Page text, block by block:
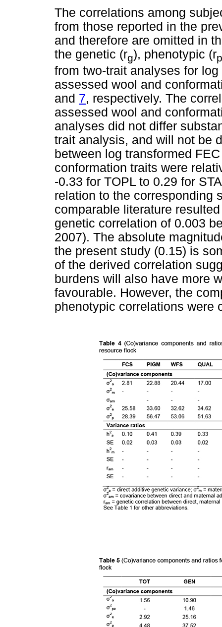
The correlations among
from those reported in the
and therefore are omitted in
the genetic (rg), phenotypic (rp
from two-trait analyses for
assessed wool and
and 7, respectively. The
assessed wool and
analyses did not differ
trait analysis, and will not be
between log transformed
conformation traits were
-0.33 for TOPL to 0.29 for
relation to the corresponding
comparable literature
genetic correlation of 0.003
2007). The absolute
the present study (0.15) is
of the derived correlation
burdens will also have more
favourable. However, the
phenotypic correlations were